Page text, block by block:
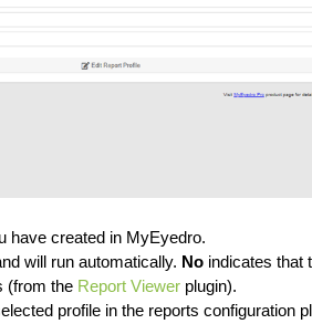
have created in MyEyedro.
will run automatically. Noindicates that
(from the Report Viewerplugin).
profile in the reports configuration